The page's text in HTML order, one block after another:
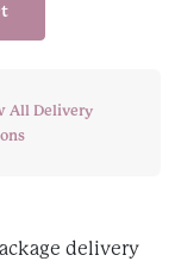
All Delivery